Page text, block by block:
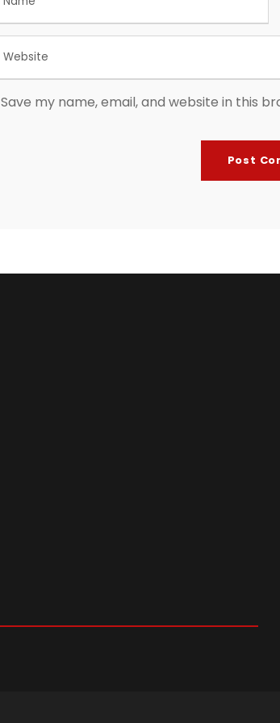
Save my name, email, and website in this